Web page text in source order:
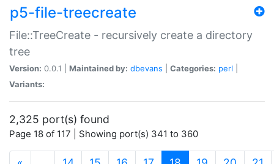
p5-file-treecreate
File::TreeCreate - recursively create a directory
tree
Version: 0.0.1 | Maintained by: dbevans Categories: perl
Variants:
2,325 port(s) found
Page 18 of 117 | Showing port(s) 341 to 360